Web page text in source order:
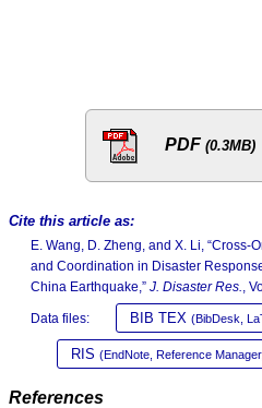
PDF (0.3MB)
Cite this article as:
E. Wang, D. Zheng, and X. Li,
and Coordination in Disaster
China Earthquake,” J. Disaster Res. ,
Data files: BIB TEX (BibDesk,
RIS (EndNote, Reference
References